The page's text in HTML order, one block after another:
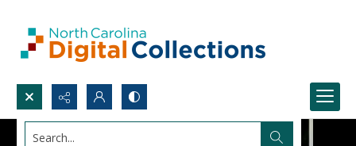
Search...